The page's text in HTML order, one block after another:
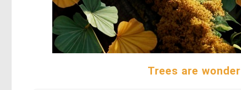
Trees are